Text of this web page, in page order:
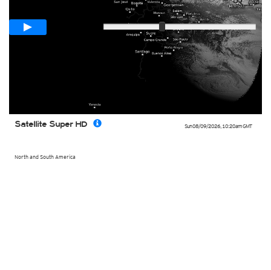
Sun 08/09/2026, 10:20amGMT
North and South America
Satellite Super HD
Fast